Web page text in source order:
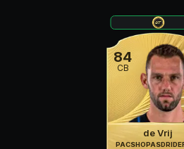
84
CB
de Vrij
PACSHOPASDRI